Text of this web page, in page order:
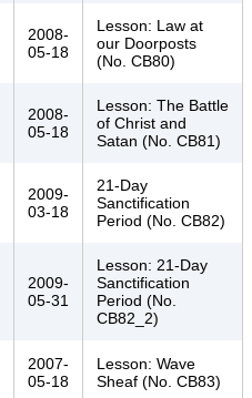
2008-
05-18
Lesson: Law at
our Doorposts
(No. CB80)
2008-
05-18
Lesson: The Battle
of Christ and
Satan (No. CB81)
2009-
03-18
21-Day
Sanctification
Period (No. CB82)
2009-
05-31
Lesson: 21-Day
Sanctification
Period (No.
CB82_2)
2007-
05-18
Lesson: Wave
Sheaf (No. CB83)